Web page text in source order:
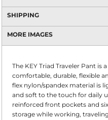
SHIPPING
MORE IMAGES
The KEY Triad Traveler Pant is
comfortable, durable, flexible
flex nylon/spandex material is
and soft to the touch for daily
reinforced front pockets and
storage while working,